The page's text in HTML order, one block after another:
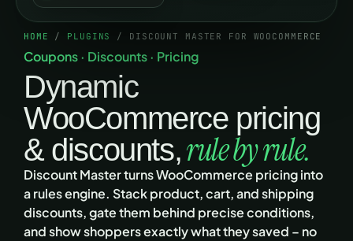
HOME / PLUGINS / DISCOUNT MASTER FOR WOOCOMMERCE
Coupons · Discounts · Pricing
Dynamic
WooCommerce pricing
& discounts,rule by rule.
Discount Master turns WooCommerce pricing into
a rules engine. Stack product, cart, and shipping
discounts, gate them behind precise conditions,
and show shoppers exactly what they saved – no